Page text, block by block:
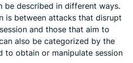
be described in different ways.
is between attacks that disrupt
and those that aim to
also be categorized by the
to obtain or manipulate session